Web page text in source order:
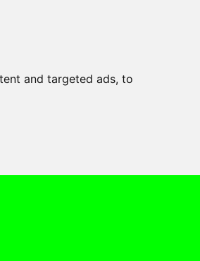
and targeted ads, to